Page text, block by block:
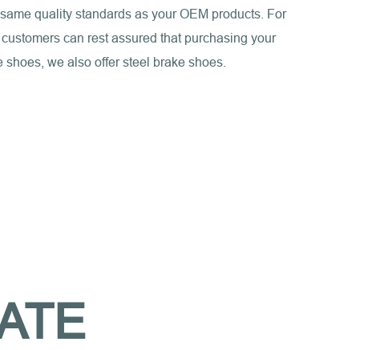
quality standards as your OEM products. For
can rest assured that purchasing your
we also offer steel brake shoes.